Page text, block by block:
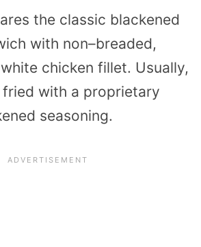
the classic blackened
with non–breaded,
chicken fillet. Usually,
with a proprietary
seasoning.